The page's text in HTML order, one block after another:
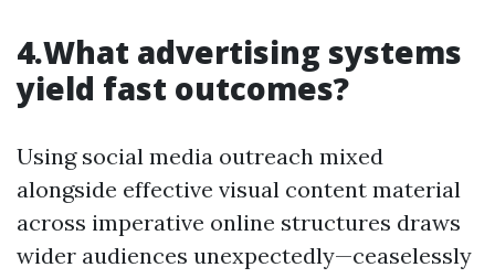
4.What advertising systems
yield fast outcomes?
Using social media outreach mixed
alongside effective visual content material
across imperative online structures draws
wider audiences unexpectedly—ceaselessly